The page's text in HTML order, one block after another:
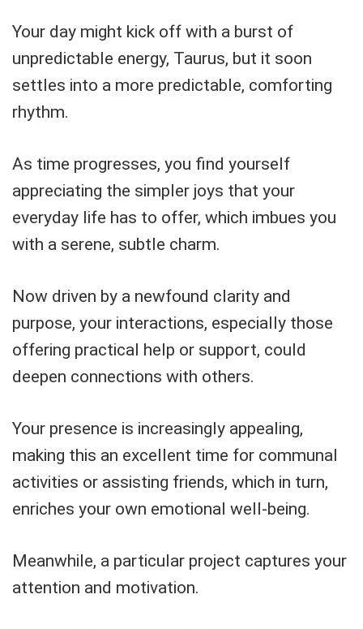
Your day might kick off with a burst of
unpredictable energy, Taurus, but it soon
settles into a more predictable, comforting
rhythm.
As time progresses, you find yourself
appreciating the simpler joys that your
everyday life has to offer, which imbues you
with a serene, subtle charm.
Now driven by a newfound clarity and
purpose, your interactions, especially those
offering practical help or support, could
deepen connections with others.
Your presence is increasingly appealing,
making this an excellent time for communal
activities or assisting friends, which in turn,
enriches your own emotional well-being.
Meanwhile, a particular project captures your
attention and motivation.